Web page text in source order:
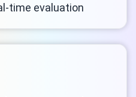
time evaluation